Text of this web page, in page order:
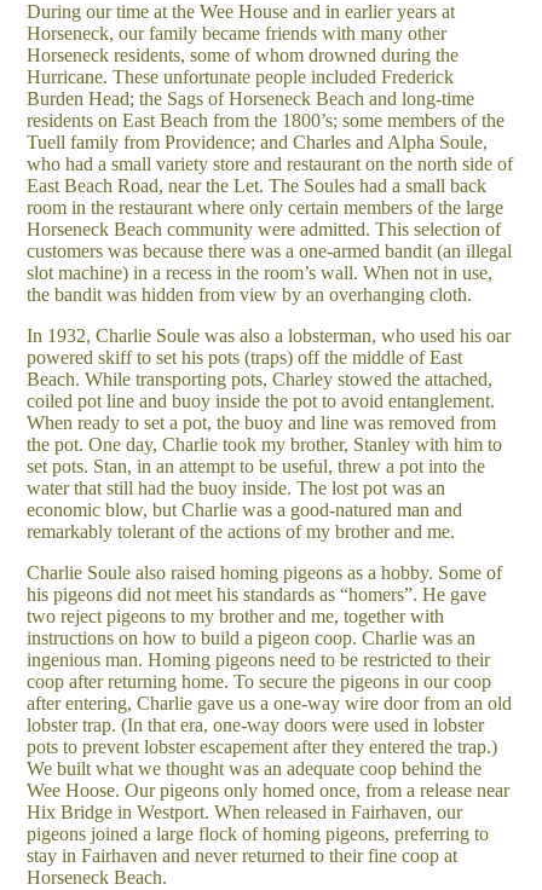
During our time at the Wee House and in earlier years at
Horseneck, our family became friends with many other
Horseneck residents, some of whom drowned during the
Hurricane. These unfortunate people included Frederick
Burden Head; the Sags of Horseneck Beach and long-time
residents on East Beach from the 1800’s; some members of the
Tuell family from Providence; and Charles and Alpha Soule,
who had a small variety store and restaurant on the north side of
East Beach Road, near the Let. The Soules had a small back
room in the restaurant where only certain members of the large
Horseneck Beach community were admitted. This selection of
customers was because there was a one-armed bandit (an illegal
slot machine) in a recess in the room’s wall. When not in use,
the bandit was hidden from view by an overhanging cloth.
In 1932, Charlie Soule was also a lobsterman, who used his oar
powered skiff to set his pots (traps) off the middle of East
Beach. While transporting pots, Charley stowed the attached,
coiled pot line and buoy inside the pot to avoid entanglement.
When ready to set a pot, the buoy and line was removed from
the pot. One day, Charlie took my brother, Stanley with him to
set pots. Stan, in an attempt to be useful, threw a pot into the
water that still had the buoy inside. The lost pot was an
economic blow, but Charlie was a good-natured man and
remarkably tolerant of the actions of my brother and me.
Charlie Soule also raised homing pigeons as a hobby. Some of
his pigeons did not meet his standards as “homers”. He gave
two reject pigeons to my brother and me, together with
instructions on how to build a pigeon coop. Charlie was an
ingenious man. Homing pigeons need to be restricted to their
coop after returning home. To secure the pigeons in our coop
after entering, Charlie gave us a one-way wire door from an old
lobster trap. (In that era, one-way doors were used in lobster
pots to prevent lobster escapement after they entered the trap.)
We built what we thought was an adequate coop behind the
Wee Hoose. Our pigeons only homed once, from a release near
Hix Bridge in Westport. When released in Fairhaven, our
pigeons joined a large flock of homing pigeons, preferring to
stay in Fairhaven and never returned to their fine coop at
Horseneck Beach.